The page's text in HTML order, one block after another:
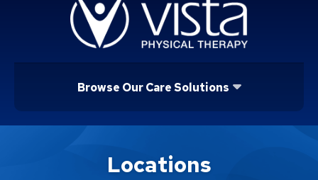
Browse Our Care Solutions
Location ServiceLocations